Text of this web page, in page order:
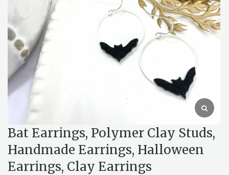
Bat Earrings, Polymer Clay Studs,
Handmade Earrings, Halloween
Earrings, Clay Earrings